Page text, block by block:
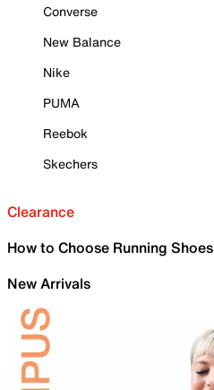
Converse
New Balance
Nike
PUMA
Reebok
Skechers
Clearance
How to Choose Running Shoes
New Arrivals